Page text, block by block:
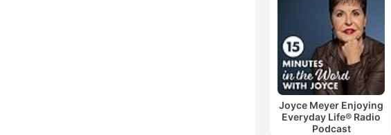
Joyce Meyer Enjoying
Everyday Life® Radio
Podcast